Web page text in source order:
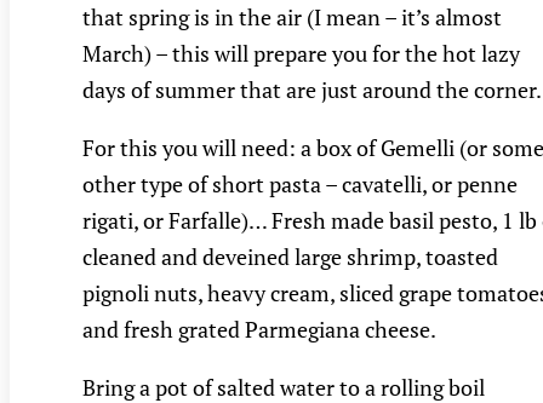
that spring is in the air (I mean – it’s almost
March) – this will prepare you for the hot lazy
days of summer that are just around the
For this you will need: a box of Gemelli (or some
other type of short pasta – cavatelli, or penne
rigati, or Farfalle)… Fresh made basil pesto, 1 lb
cleaned and deveined large shrimp, toasted
pignoli nuts, heavy cream, sliced grape
and fresh grated Parmegiana cheese.
Bring a pot of salted water to a rolling boil